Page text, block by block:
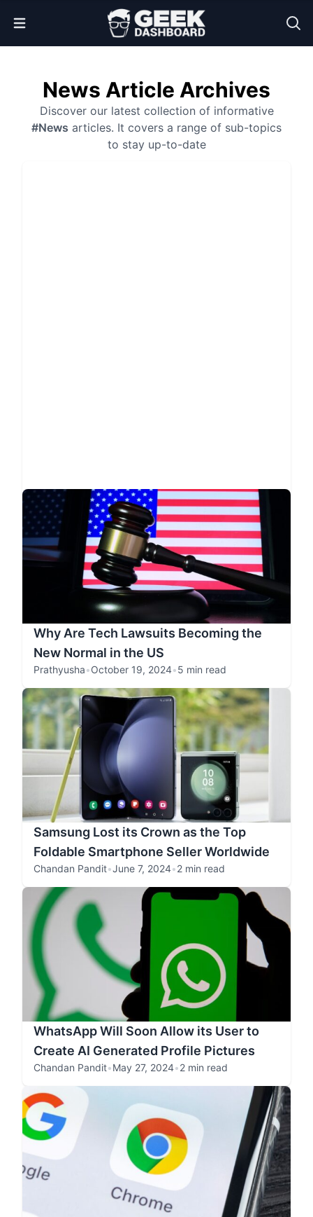
Open Menu
News Article Archives
Discover our latest collection of informative
#News articles. It covers a range of sub-topics
to stay up-to-date
Why Are Tech Lawsuits Becoming the
New Normal in the US
Prathyusha•October 19, 2024•5 min read
Samsung Lost its Crown as the Top
Foldable Smartphone Seller Worldwide
Chandan Pandit•June 7, 2024•2 min read
WhatsApp Will Soon Allow its User to
Create AI Generated Profile Pictures
Chandan Pandit•May 27, 2024•2 min read